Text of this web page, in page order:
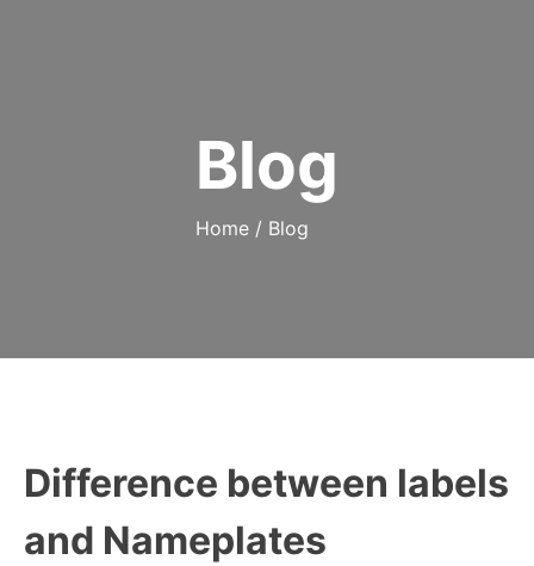
Blog
Home / Blog
Difference between labels
and Nameplates